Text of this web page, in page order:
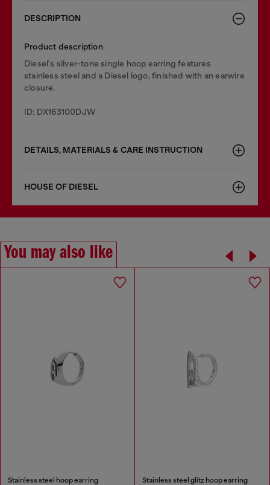
DESCRIPTION
Product description
Diesel's silver-tone single hoop earring features
stainless steel and a Diesel logo, finished with an earwire
closure.
ID: DX163100DJW
DETAILS, MATERIALS & CARE INSTRUCTION
HOUSE OF DIESEL
You may also like
Stainless steel hoop earring Stainless steel glitz hoop earring